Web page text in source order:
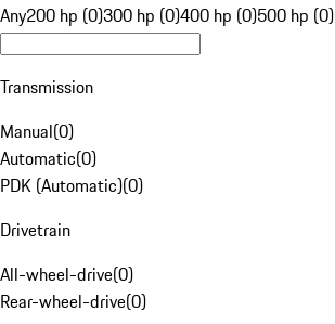
Any200 hp (0)300 hp (0)400 hp (0)500 hp (0)
Transmission
Manual(0)
Automatic(0)
PDK (Automatic)(0)
Drivetrain
All-wheel-drive(0)
Rear-wheel-drive(0)